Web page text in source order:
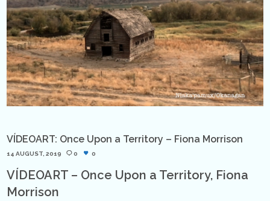
VÍDEOART: Once Upon a Territory – Fiona Morrison
14 AUGUST, 2019 0 0
VÍDEOART – Once Upon a Territory, Fiona
Morrison